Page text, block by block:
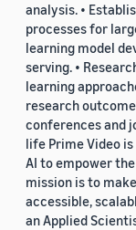
analysis. •
processes for
learning model
serving. •
learning
research
conferences and
life Prime Video
AI to empower
mission is to
accessible,
an Applied